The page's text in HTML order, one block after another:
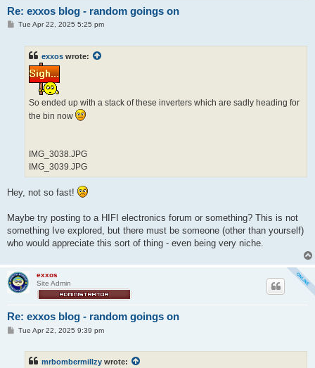
Re: exxos blog - random goings on
PTue Apr 22, 2025 5:25 pm
exxos wrote:
So ended up with a stack of these inverters which are sadly heading for
the bin now
IMG_3038.JPG
IMG_3039.JPG
Hey, not so fast!
Maybe try posting to a HIFI electronics forum or something? This is not
something Ive explored, but there must be someone (other than yourself)
who would appreciate this sort of thing - even being very niche.
exxos
Site Admin
Re: exxos blog - random goings on
PTue Apr 22, 2025 9:39 pm
mrbombermillzy wrote: